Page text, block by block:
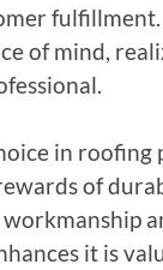
fulfillment.
of mind,
in
of
it is